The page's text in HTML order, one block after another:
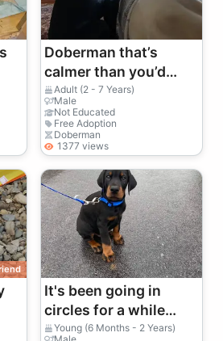
Doberman that’s
calmer than you’d
expect
Adult (2 - 7 Years)
Male
Not Educated
Free Adoption
Doberman
1377 views
It's been going in
circles for a while
now.
Young (6 Months - 2 Years)